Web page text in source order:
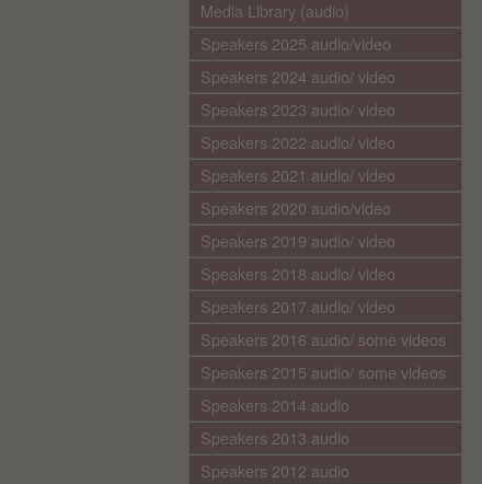
Media Library (audio)
Speakers 2025 audio/video
Speakers 2024 audio/ video
Speakers 2023 audio/ video
Speakers 2022 audio/ video
Speakers 2021 audio/ video
Speakers 2020 audio/video
Speakers 2019 audio/ video
Speakers 2018 audio/ video
Speakers 2017 audio/ video
Speakers 2016 audio/ some videos
Speakers 2015 audio/ some videos
Speakers 2014 audio
Speakers 2013 audio
Speakers 2012 audio